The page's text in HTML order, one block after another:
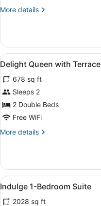
More details
More
2-
Bedroom
Suite
View
all
photos
for
Delight
Queen
Terrace
7
Delight Queen with Terrace
678 sq ft
Sleeps 2
2 Double Beds
Free WiFi
More details
More
Queen
with
Terrace
View
all
photos
6
Indulge 1-Bedroom Suite
2028 sq ft